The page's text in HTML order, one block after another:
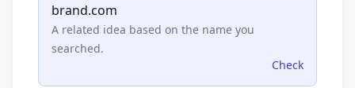
brand.com
A related idea based on the name you
searched.
Check